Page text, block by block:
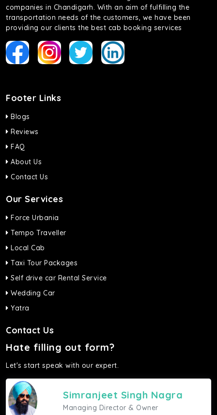
companies in Chandigarh. With an aim of fulfilling the
transportation needs of the customers, we have been
providing our clients the best cab booking services
Footer Links
Blogs
Reviews
FAQ
About Us
Contact Us
Our Services
Force Urbania
Tempo Traveller
Local Cab
Taxi Tour Packages
Self drive car Rental Service
Wedding Car
Yatra
Contact Us
Hate filling out form?
Let's start speak with our expert.
Simranjeet Singh Nagra
Managing Director & Owner